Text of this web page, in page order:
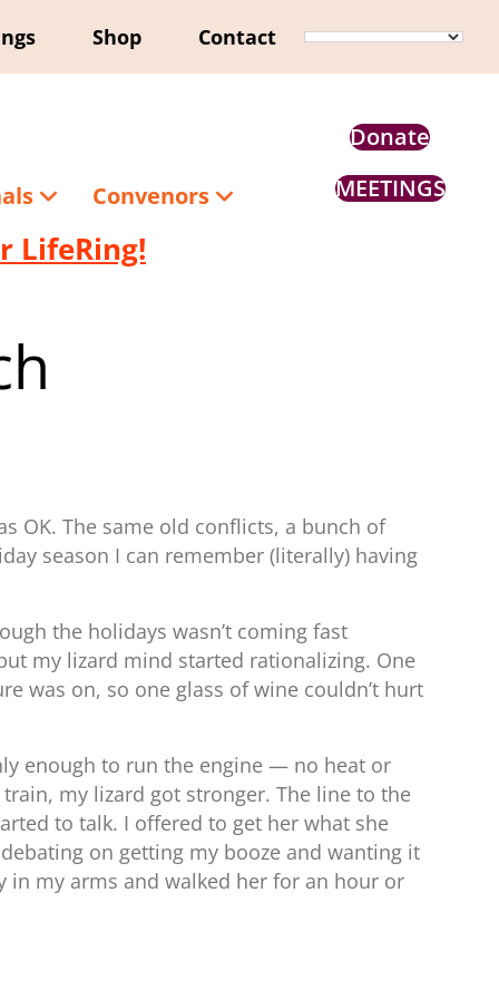
Shop Contact
Convenors
Donate
MEETINGS
LifeRing!
OK. The same old conflicts, a bunch of
season I can remember (literally) having
the holidays wasn’t coming fast
my lizard mind started rationalizing. One
was on, so one glass of wine couldn’t hurt
enough to run the engine — no heat or
my lizard got stronger. The line to the
to talk. I offered to get her what she
on getting my booze and wanting it
in my arms and walked her for an hour or